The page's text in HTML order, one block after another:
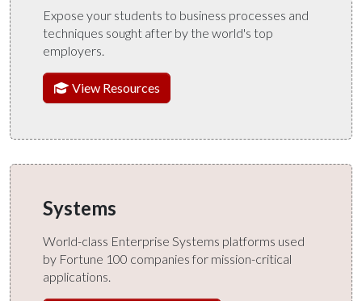
Expose your students to business processes and
techniques sought after by the world's top
employers.
View Resources
Systems
World-class Enterprise Systems platforms used
by Fortune 100 companies for mission-critical
applications.